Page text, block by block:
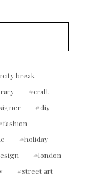
city break
craft
diy
fashion
holiday
london
street art